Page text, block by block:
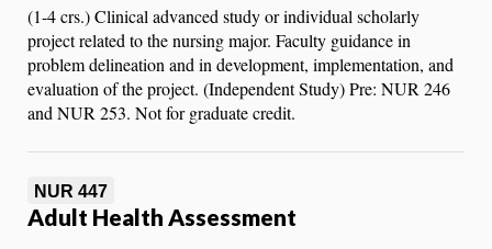
(1-4 crs.) Clinical advanced study or individual scholarly
project related to the nursing major. Faculty guidance in
problem delineation and in development, implementation, and
evaluation of the project. (Independent Study) Pre: NUR 246
and NUR 253. Not for graduate credit.
NUR 447
Adult Health Assessment